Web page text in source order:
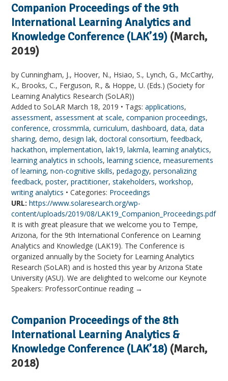
Companion Proceedings of the 9th
International Learning Analytics and
Knowledge Conference (LAK’19) (March,
2019)
by Cunningham, J., Hoover, N., Hsiao, S., Lynch, G., McCarthy,
K., Brooks, C., Ferguson, R., & Hoppe, U. (Eds.) (Society for
Learning Analytics Research (SoLAR))
Added to SoLAR March 18, 2019 • Tags:applications,
assessment,assessment at scale,companion proceedings,
conference,crossmmla,curriculum,dashboard,data,data
sharing,demo,design lak,doctoral consortium,feedback,
hackathon,implementation,lak19,lakmla,learning analytics,
learning analytics in schools,learning science,measurements
of learning,non-cognitive skills,pedagogy,personalizing
feedback,poster,practitioner,stakeholders,workshop,
writing analytics • Categories: Proceedings
URL: https://www.solaresearch.org/wp-
content/uploads/2019/08/LAK19_Companion_Proceedings.pdf
It is with great pleasure that we welcome you to Tempe,
Arizona, for the 9th International Conference on Learning
Analytics and Knowledge (LAK19). The Conference is
organized annually by the Society for Learning Analytics
Research (SoLAR) and is hosted this year by Arizona State
University (ASU). We are delighted to welcome our Keynote
Speakers: ProfessorContinue reading →
Companion Proceedings of the 8th
International Learning Analytics &
Knowledge Conference (LAK’18) (March,
2018)